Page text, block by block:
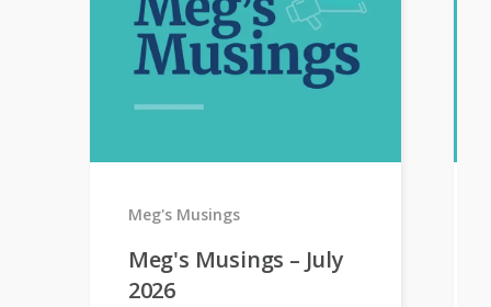
Meg's Musings – July
2026
Meg's Musings